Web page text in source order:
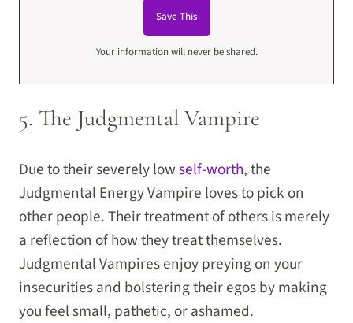
Your information will never be shared.
5. The Judgmental Vampire
Due to their severely lowself-worth, the
Judgmental Energy Vampire loves to pick on
other people. Their treatment of others is merely
a reflection of how they treat themselves.
Judgmental Vampires enjoy preying on your
insecurities and bolstering their egos by making
you feel small, pathetic, or ashamed.